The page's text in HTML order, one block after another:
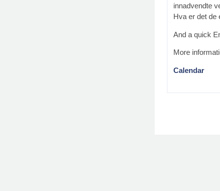
innadvendte
Hva er det de
And a quick
More
Calendar